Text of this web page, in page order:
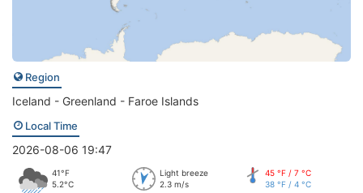
Region
Iceland - Greenland - Faroe Islands
Local Time
2026-08-06 19:47
41°F
5.2°C
Light breeze
2.3 m/s
45 °F / 7 °C
38 °F / 4 °C